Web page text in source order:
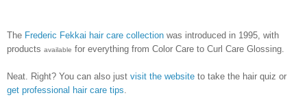
The Frederic Fekkai hair care collection was introduced in 1995, with
products available for everything from Color Care to Curl Care Glossing.
Neat. Right? You can also just visit the website to take the hair quiz or
get professional hair care tips